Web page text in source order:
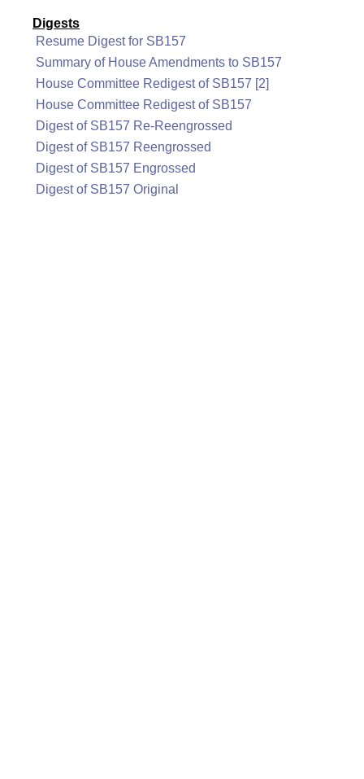
Digests
Resume Digest for SB157
Summary of House Amendments to SB157
House Committee Redigest of SB157 [2]
House Committee Redigest of SB157
Digest of SB157 Re-Reengrossed
Digest of SB157 Reengrossed
Digest of SB157 Engrossed
Digest of SB157 Original